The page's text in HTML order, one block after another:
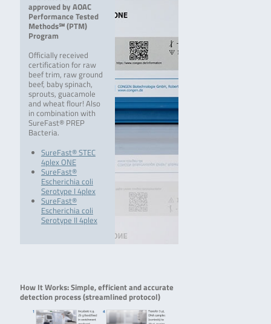
approved by AOAC
Performance Tested
Methods℠ (PTM)
Program
Officially received
certification for raw
beef trim, raw ground
beef, baby spinach,
sprouts, guacamole
and wheat flour! Also
in combination with
SureFast® PREP
Bacteria.
SureFast® STEC
4plex ONE
SureFast®
Escherichia coli
Serotype I 4plex
SureFast®
Escherichia coli
Serotype II 4plex
How It Works: Simple, efficient and accurate
detection process (streamlined protocol)